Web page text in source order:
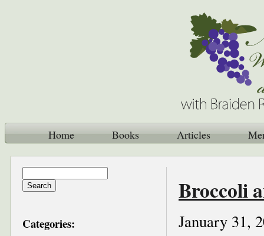
Home Books Articles
Broccoli
January 31,
Categories: